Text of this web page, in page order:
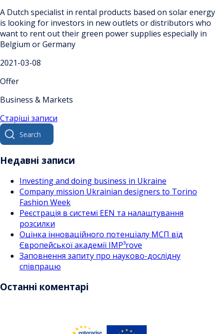
A Dutch specialist in rental products based on solar energy
is looking for investors in new outlets or distributors who
want to rent out their green power supplies especially in
Belgium or Germany
2021-03-08
Offer
Business & Markets
Навігація
за
записами
Старіші записи
Search
for:
Недавні записи
Investing and doing business in Ukraine
Company mission Ukrainian designers to Torino
Fashion Week
Реєстрація в системі EEN та налаштування
розсилки
Оцінка інноваційного потенціалу МСП від
Європейської академії IMP³rove
Заповнення запиту про науково-дослідну
співпрацю
Останні коментарі